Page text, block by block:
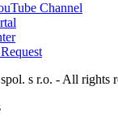
Channel
s r.o. - All rights